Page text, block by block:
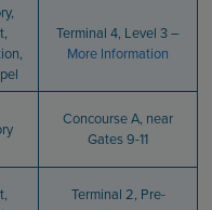
Terminal 4, Level 3 –
More Information
Concourse A, near
Gates 9-11
Terminal 2, Pre-